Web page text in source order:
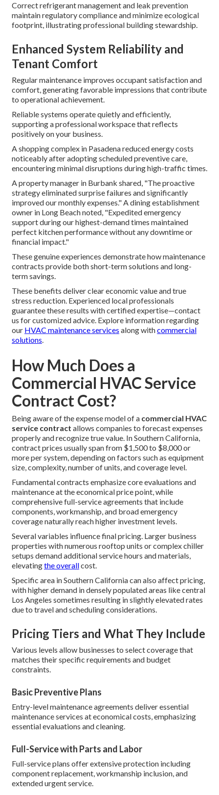
Correct refrigerant management and leak prevention
maintain regulatory compliance and minimize ecological
footprint, illustrating professional building stewardship.
Enhanced System Reliability and
Tenant Comfort
Regular maintenance improves occupant satisfaction and
comfort, generating favorable impressions that contribute
to operational achievement.
Reliable systems operate quietly and efficiently,
supporting a professional workspace that reflects
positively on your business.
A shopping complex in Pasadena reduced energy costs
noticeably after adopting scheduled preventive care,
encountering minimal disruptions during high-traffic times.
A property manager in Burbank shared, "The proactive
strategy eliminated surprise failures and significantly
improved our monthly expenses." A dining establishment
owner in Long Beach noted, "Expedited emergency
support during our highest-demand times maintained
perfect kitchen performance without any downtime or
financial impact."
These genuine experiences demonstrate how maintenance
contracts provide both short-term solutions and long-
term savings.
These benefits deliver clear economic value and true
stress reduction. Experienced local professionals
guarantee these results with certified expertise—contact
us for customized advice. Explore information regarding
our HVAC maintenance services along withcommercial
solutions.
How Much Does a
Commercial HVAC Service
Contract Cost?
Being aware of the expense model of a commercial HVAC
service contract allows companies to forecast expenses
properly and recognize true value. In Southern California,
contract prices usually span from $1,500 to $8,000 or
more per system, depending on factors such as equipment
size, complexity, number of units, and coverage level.
Fundamental contracts emphasize core evaluations and
maintenance at the economical price point, while
comprehensive full-service agreements that include
components, workmanship, and broad emergency
coverage naturally reach higher investment levels.
Several variables influence final pricing. Larger business
properties with numerous rooftop units or complex chiller
setups demand additional service hours and materials,
elevatingthe overallcost.
Specific area in Southern California can also affect pricing,
with higher demand in densely populated areas like central
Los Angeles sometimes resulting in slightly elevated rates
due to travel and scheduling considerations.
Pricing Tiers and What They Include
Various levels allow businesses to select coverage that
matches their specific requirements and budget
constraints.
Basic Preventive Plans
Entry-level maintenance agreements deliver essential
maintenance services at economical costs, emphasizing
essential evaluations and cleaning.
Full-Service with Parts and Labor
Full-service plans offer extensive protection including
component replacement, workmanship inclusion, and
extended urgent service.